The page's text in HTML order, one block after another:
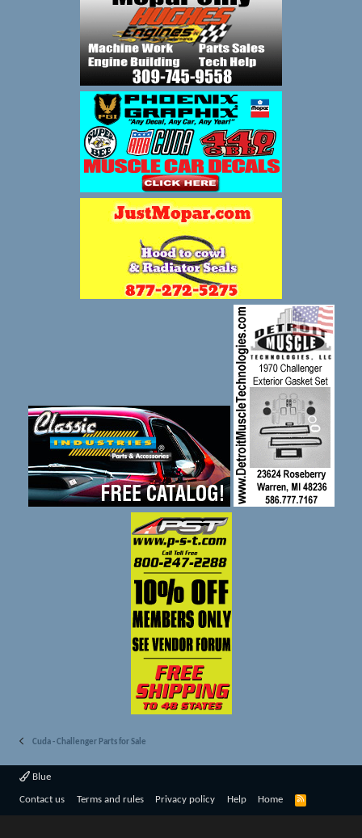
Cuda - Challenger Parts for Sale
Blue
Contact us Terms and rules Privacy policy Help Home
R